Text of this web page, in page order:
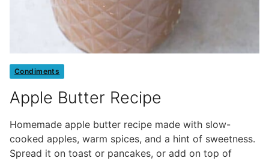
Condiments
Apple Butter Recipe
Homemade apple butter recipe made with slow-
cooked apples, warm spices, and a hint of sweetness.
Spread it on toast or pancakes, or add on top of